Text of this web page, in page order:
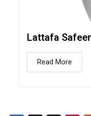
Lattafa
Read More